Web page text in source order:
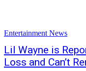
Entertainment News
Lil Wayne is
Loss and Can’t